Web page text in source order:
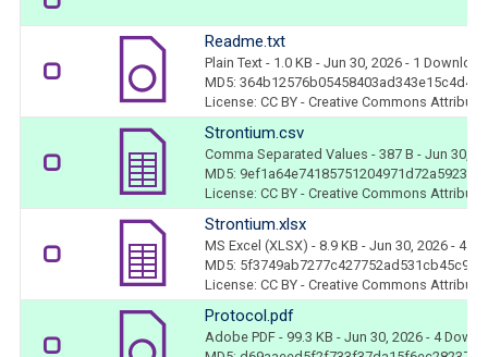
Readme.txt
Plain Text - 1.0 KB - Jun 30, 2026 - 1 Download
MD5: 364b12576b05458403ad343e15c4d4b7
License: CC BY - Creative Commons
Strontium.csv
Comma Separated Values - 387 B - Jun 30,
MD5: 9ef1a64e74185751204971d72a592364
License: CC BY - Creative Commons
Strontium.xlsx
MS Excel (XLSX) - 8.9 KB - Jun 30, 2026 - 4
MD5: 5f3749ab7277c427752ad531cb45c960
License: CC BY - Creative Commons
Protocol.pdf
Adobe PDF - 99.3 KB - Jun 30, 2026 - 4